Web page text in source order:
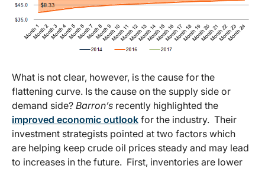
What is not clear, however, is the cause for the
flattening curve. Is the cause on the supply side or
demand side? Barron’s recently highlighted the
improved economic outlook for the industry. Their
investment strategists pointed at two factors which
are helping keep crude oil prices steady and may lead
to increases in the future. First, inventories are lower